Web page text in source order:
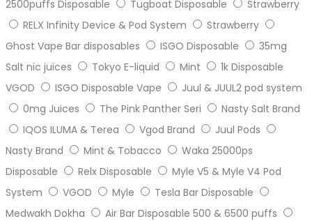
2500puffs Disposable
Tugboat Disposable
Strawberry
RELX Infinity Device & Pod System
Strawberry
Ghost Vape Bar disposables
ISGO Disposable
35mg
Salt nic juices
Tokyo E-liquid Mint
1k Disposable
VGOD
ISGO Disposable Vape
Juul & JUUL2 pod system
0mg Juices
The Pink Panther Seri
Nasty Salt Brand
IQOS ILUMA & Terea
Vgod Brand
Juul Pods
Nasty Brand
Mint & Tobacco
Waka 25000ps
Disposable
Relx Disposable
Myle V5 & Myle V4 Pod
System
VGOD Myle
Tesla Bar Disposable
Medwakh Dokha
Air Bar Disposable 500 & 6500 puffs